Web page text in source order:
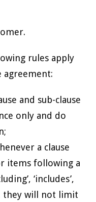
rules apply
and sub-clause
only and do
a clause
items following a
‘includes’,
they will not limit